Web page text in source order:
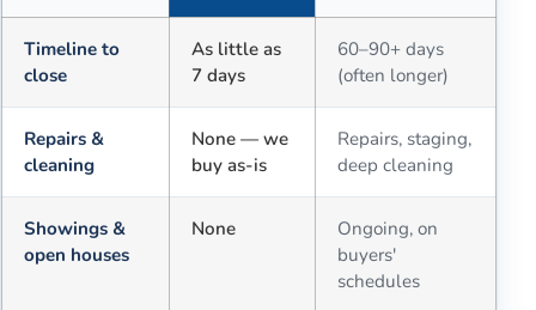
Timeline to
close
As little as
7 days
60–90+ days
(often longer)
Repairs &
cleaning
None — we
buy as-is
Repairs, staging,
deep cleaning
Showings &
open houses
None
Ongoing, on
buyers'
schedules